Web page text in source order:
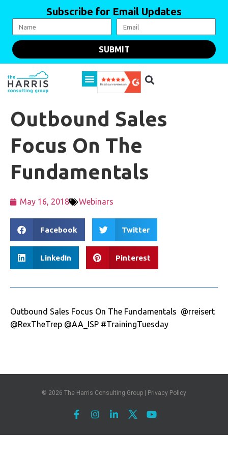
Subscribe for Email Updates
SUBMIT
Outbound Sales
Focus On The
Fundamentals
May 16, 2018 Webinars
Facebook Twitter
LinkedIn Pinterest
Outbound Sales Focus On The Fundamentals @rreisert
@RexTheTrep @AA_ISP #TrainingTuesday
© 2026 The Harris Consulting Group Privacy Policy